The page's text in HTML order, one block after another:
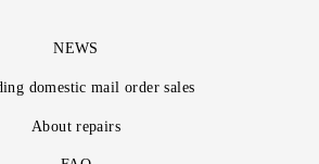
NEWS
domestic mail order sales
About repairs